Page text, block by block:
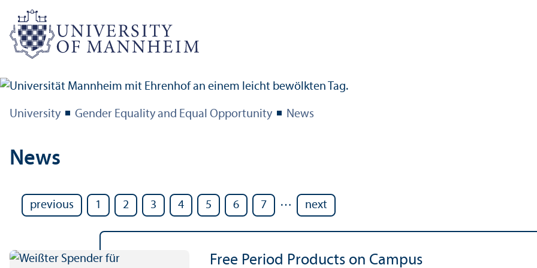
University Gender Equality and Equal Opportunity News
News
previous 1 2 3 4 5 6 7 … next
Free Period Products on Campus